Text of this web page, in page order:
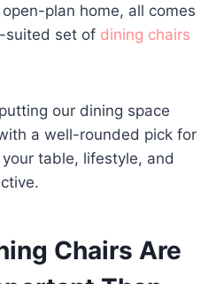
plan home, all comes
suited set of dining chairs
our dining space
a well-rounded pick for
table, lifestyle, and
Chairs Are